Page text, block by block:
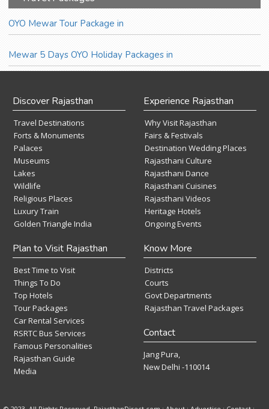
OYO Mewar Tour Package in
Mewar 5 Days OYO Holiday Packages in
Discover Rajasthan
Travel Destinations
Forts & Monuments
Palaces
Museums
Lakes
Wildlife
Religious Places
Luxury Train
Golden Triangle India
Experience Rajasthan
Why Visit Rajasthan
Fairs & Festivals
Destination Wedding Places
Rajasthani Culture
Rajasthani Dance
Rajasthani Cuisines
Rajasthani Videos
Heritage Hotels
Ongoing Events
Plan to Visit Rajasthan
Best Time to Visit
Things To Do
Top Hotels
Tour Packages
Car Rental Services
RSRTC Bus Services
Famous Personalities
Rajasthan Guide
Media
Know More
Districts
Courts
Govt Departments
Rajasthan Travel Packages
Contact
Jang Pura,
New Delhi -110014